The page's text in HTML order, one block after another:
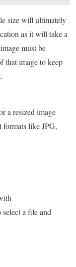
size will ultimately
as it will take a
must be
that image to keep
a resized image
like JPG,
select a file and